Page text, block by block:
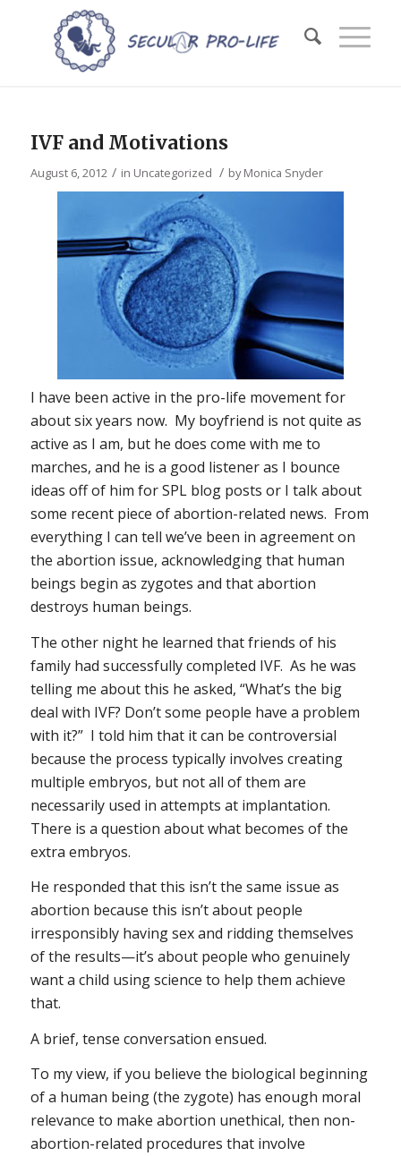
IVF and Motivations
August 6, 2012 / in Uncategorized / byMonica Snyder
I have been active in the pro-life movement for
about six years now. My boyfriend is not quite as
active as I am, but he does come with me to
marches, and he is a good listener as I bounce
ideas off of him for SPL blog posts or I talk about
some recent piece of abortion-related news. From
everything I can tell we’ve been in agreement on
the abortion issue, acknowledging that human
beings begin as zygotes and that abortion
destroys human beings.
The other night he learned that friends of his
family had successfully completed IVF. As he was
telling me about this he asked, “What’s the big
deal with IVF? Don’t some people have a problem
with it?” I told him that it can be controversial
because the process typically involves creating
multiple embryos, but not all of them are
necessarily used in attempts at implantation.
There is a question about what becomes of the
extra embryos.
He responded that this isn’t the same issue as
abortion because this isn’t about people
irresponsibly having sex and ridding themselves
of the results—it’s about people who genuinely
want a child using science to help them achieve
that.
A brief, tense conversation ensued.
To my view, if you believe the biological beginning
of a human being (the zygote) has enough moral
relevance to make abortion unethical, then non-
abortion-related procedures that involve